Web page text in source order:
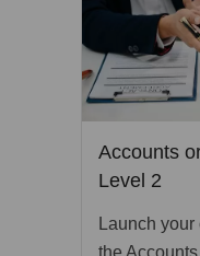
Accounts
Level 2
Launch
the